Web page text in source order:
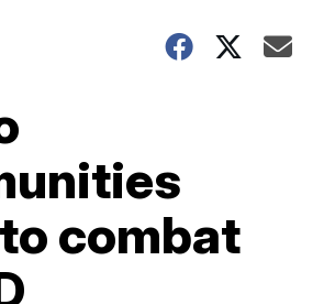
combat